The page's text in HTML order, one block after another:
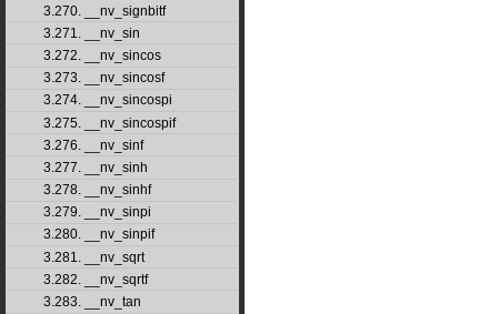
3.270. __nv_signbitf
3.271. __nv_sin
3.272. __nv_sincos
3.273. __nv_sincosf
3.274. __nv_sincospi
3.275. __nv_sincospif
3.276. __nv_sinf
3.277. __nv_sinh
3.278. __nv_sinhf
3.279. __nv_sinpi
3.280. __nv_sinpif
3.281. __nv_sqrt
3.282. __nv_sqrtf
3.283. __nv_tan